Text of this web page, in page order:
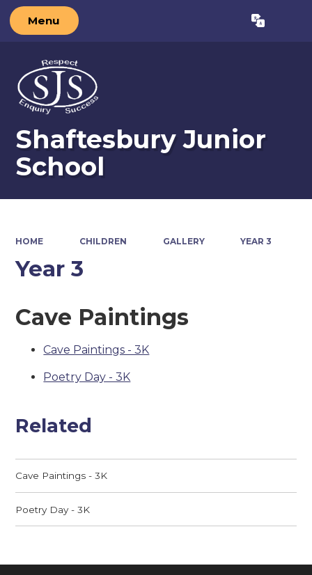
Menu Translate
Shaftesbury Junior
School
HOME CHILDREN GALLERY YEAR 3
Year 3
Cave Paintings
Cave Paintings - 3K
Poetry Day - 3K
Related
Cave Paintings - 3K
Poetry Day - 3K